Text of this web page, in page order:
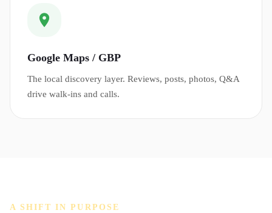
Google Maps / GBP
The local discovery layer. Reviews, posts, photos, Q&A
drive walk-ins and calls.
A SHIFT IN PURPOSE